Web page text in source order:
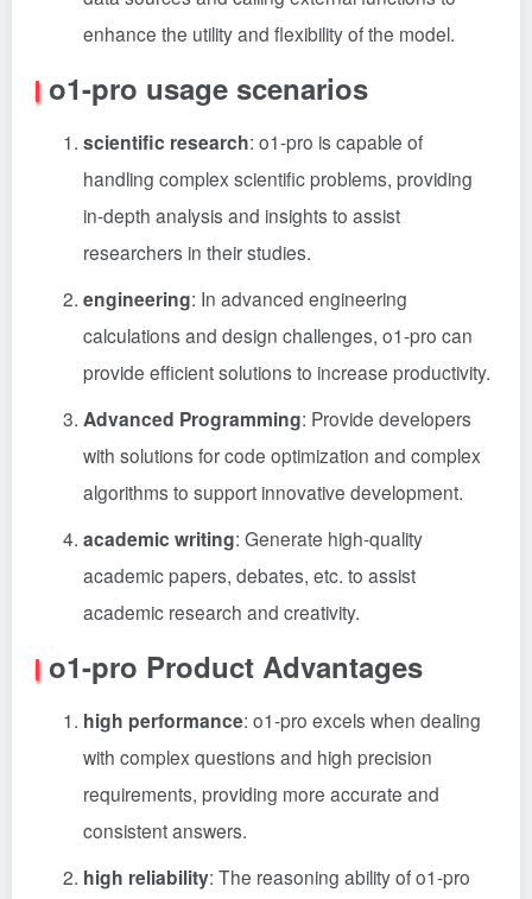
enhance the utility and flexibility of the model.
o1-pro usage scenarios
scientific research: o1-pro is capable of
handling complex scientific problems, providing
in-depth analysis and insights to assist
researchers in their studies.
engineering: In advanced engineering
calculations and design challenges, o1-pro can
provide efficient solutions to increase productivity.
Advanced Programming: Provide developers
with solutions for code optimization and complex
algorithms to support innovative development.
academic writing: Generate high-quality
academic papers, debates, etc. to assist
academic research and creativity.
o1-pro Product Advantages
high performance: o1-pro excels when dealing
with complex questions and high precision
requirements, providing more accurate and
consistent answers.
high reliability: The reasoning ability of o1-pro